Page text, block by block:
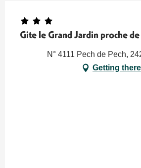
Gite le Grand Jardin proche
N° 4111 Pech de Pech,
Getting there